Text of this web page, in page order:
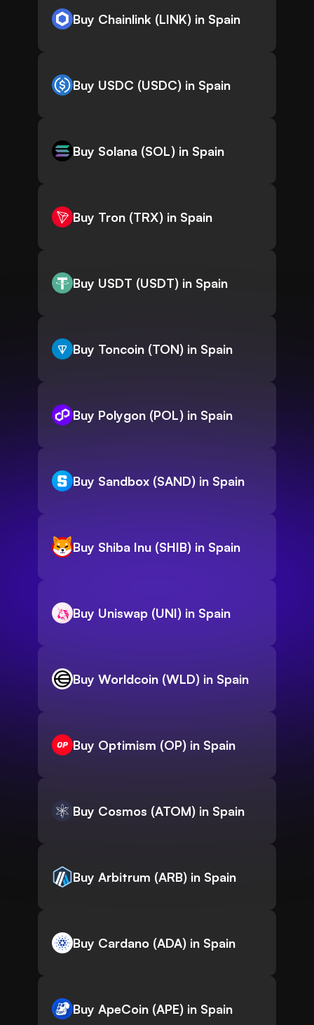
Buy Chainlink (LINK) in Spain
Buy USDC (USDC) in Spain
Buy Solana (SOL) in Spain
Buy Tron (TRX) in Spain
Buy USDT (USDT) in Spain
Buy Toncoin (TON) in Spain
Buy Polygon (POL) in Spain
Buy Sandbox (SAND) in Spain
Buy Shiba Inu (SHIB) in Spain
Buy Uniswap (UNI) in Spain
Buy Worldcoin (WLD) in Spain
Buy Optimism (OP) in Spain
Buy Cosmos (ATOM) in Spain
Buy Arbitrum (ARB) in Spain
Buy Cardano (ADA) in Spain
Buy ApeCoin (APE) in Spain